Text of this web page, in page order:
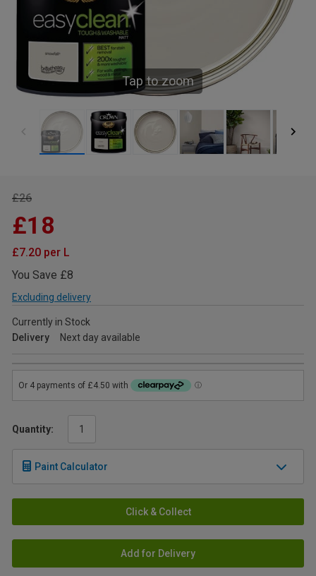
Tap to zoom
£26
£18
£7.20 per L
You Save £8
Excluding delivery
Currently in Stock
Delivery
Next day available
Quantity:
Paint Calculator
Click & Collect
Add for Delivery